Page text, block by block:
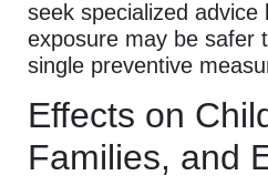
seek specialized advice
exposure may be safer
single preventive
Effects on
Families, and